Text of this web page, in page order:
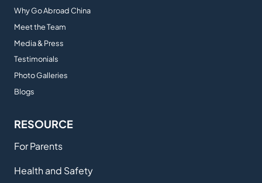
Why Go Abroad China
Meet the Team
Media & Press
Testimonials
Photo Galleries
Blogs
RESOURCE
For Parents
Health and Safety